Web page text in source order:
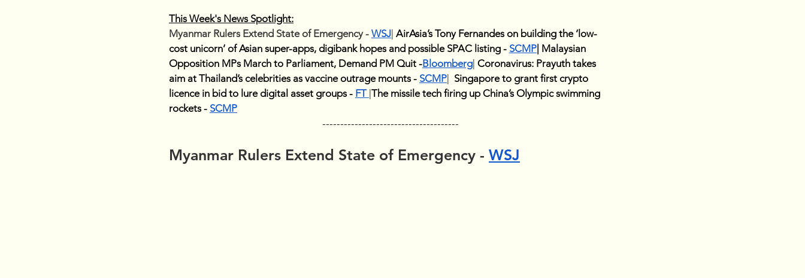
This Week's News Spotlight:
Myanmar Rulers Extend State of Emergency - WSJ AirAsia’s Tony Fernandes on building the ‘low-
cost unicorn’ of Asian super-apps, digibank hopes and possible SPAC listing - SCMP | Malaysian
Opposition MPs March to Parliament, Demand PM Quit -Bloomberg Coronavirus: Prayuth takes
aim at Thailand’s celebrities as vaccine outrage mounts - SCMP
Singapore to grant first crypto
licence in bid to lure digital asset groups - FT The missile tech firing up China’s Olympic swimming
rockets - SCMP
--------------------------------------
Myanmar Rulers Extend State of Emergency - WSJ